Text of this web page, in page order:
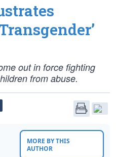
out in force fighting
from abuse.
MORE BY THIS
AUTHOR